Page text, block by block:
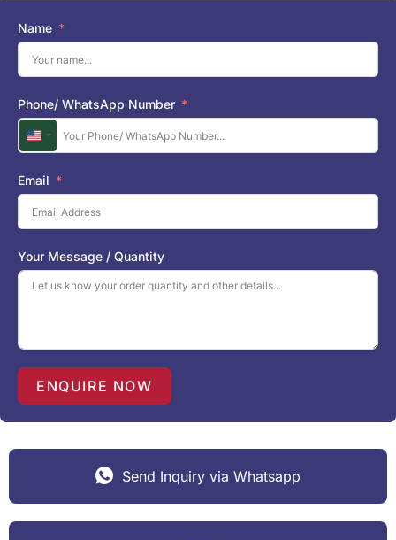
Name
Phone/ WhatsApp Number
U
n
i
t
e
d
S
t
a
1
Email
Your Message / Quantity
ENQUIRE NOW
Send Inquiry via Whatsapp